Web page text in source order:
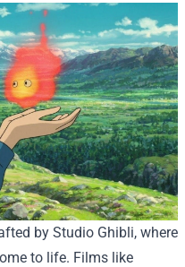
by Studio Ghibli, where
to life. Films like